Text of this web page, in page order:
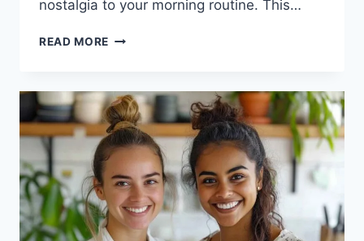
nostalgia to your morning routine. This…
READ MORE BAKED
TOAST
CASSEROLE